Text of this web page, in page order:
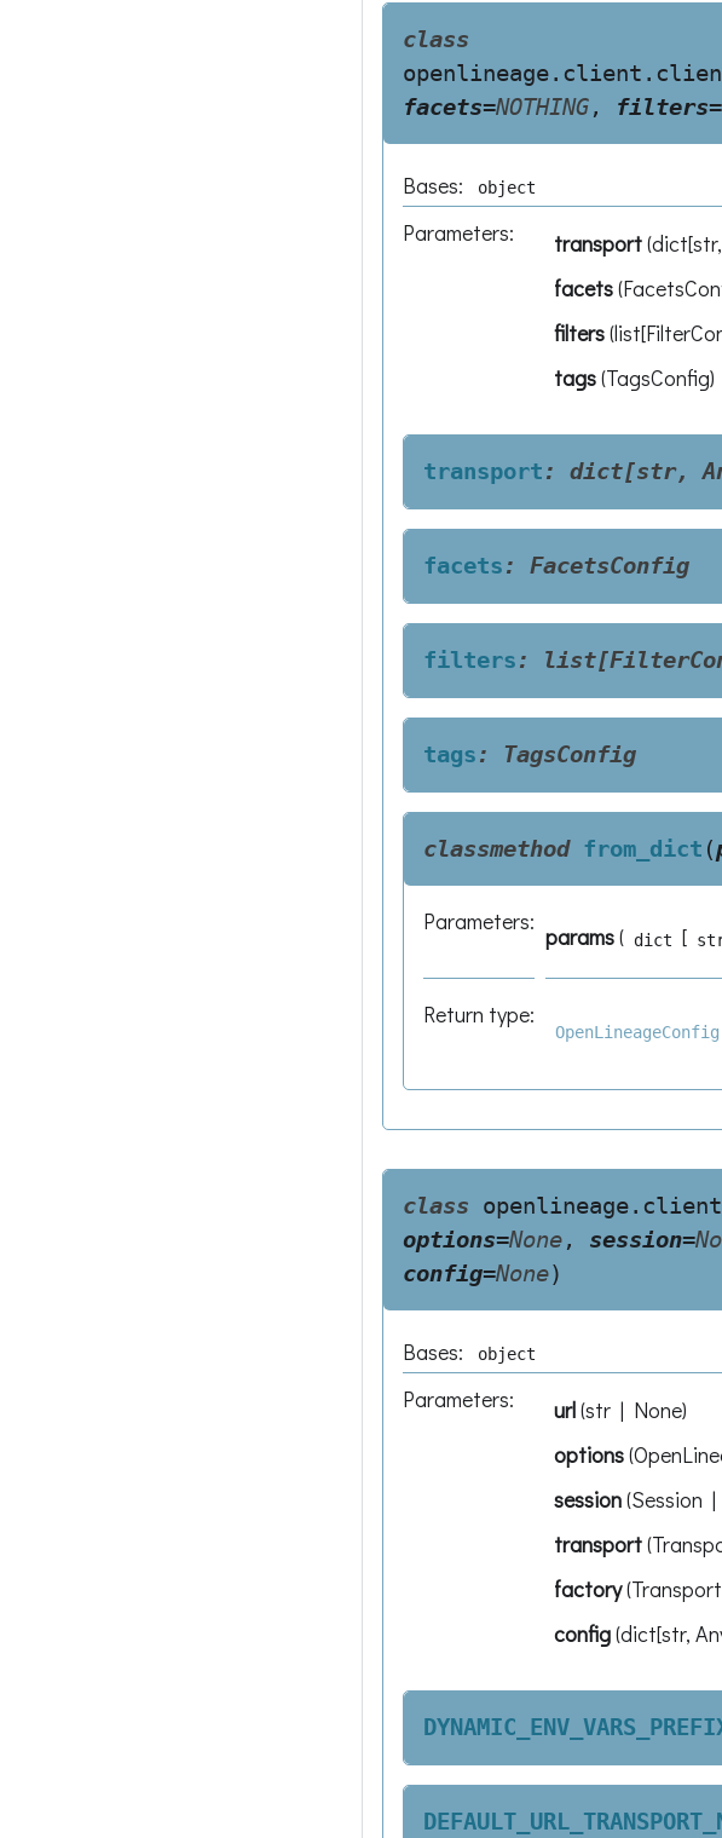
class
facets=NOTHING, filters=
Bases: object
Parameters: transport(
facets(
filters(
tags(TagsConfig)
transport: dict[str,
facets: FacetsConfig
filters:
tags: TagsConfig
classmethod from_dict (
Parameters:
params( dict [
Return type:
OpenLineageConfig
class
options=None, session=
config=None)
Bases: object
Parameters: url(str | None)
options(
session(Session
transport(
factory(
config(dict[str,